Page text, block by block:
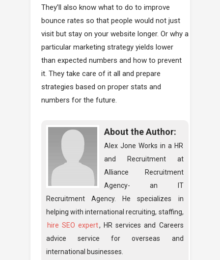
They’ll also know what to do to improve
bounce rates so that people would not just
visit but stay on your website longer. Or why a
particular marketing strategy yields lower
than expected numbers and how to prevent
it. They take care of it all and prepare
strategies based on proper stats and
numbers for the future.
About the Author:
Alex Jone Works in a HR
and Recruitment at
Alliance Recruitment
Agency- an IT
Recruitment Agency. He specializes in
helping with international recruiting, staffing,
hire SEO expert, HR services and Careers
advice service for overseas and
international businesses.